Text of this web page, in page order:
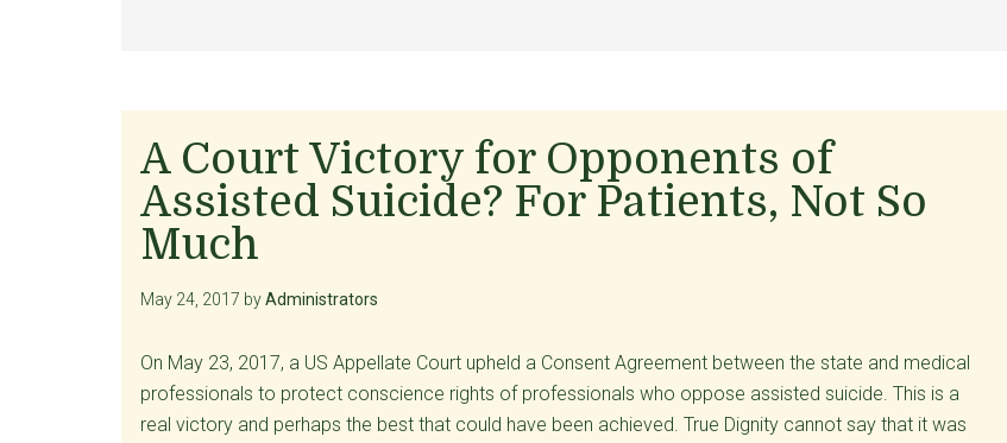
A Court Victory for Opponents of
Assisted Suicide? For Patients, Not So
Much
May 24, 2017 byAdministrators
On May 23, 2017, a US Appellate Court upheld a Consent Agreement between the state and medical
professionals to protect conscience rights of professionals who oppose assisted suicide. This is a
real victory and perhaps the best that could have been achieved. True Dignity cannot say that it was